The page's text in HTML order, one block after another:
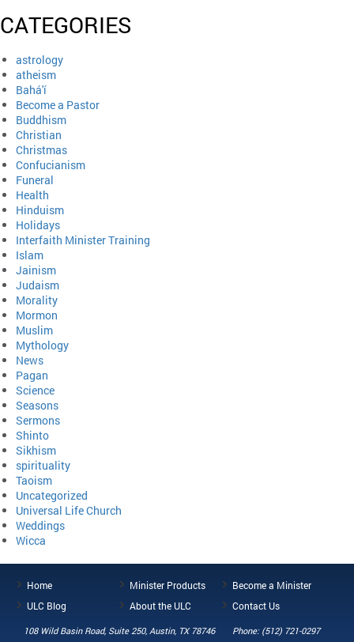
CATEGORIES
astrology
atheism
Bahá'í
Become a Pastor
Buddhism
Christian
Christmas
Confucianism
Funeral
Health
Hinduism
Holidays
Interfaith Minister Training
Islam
Jainism
Judaism
Morality
Mormon
Muslim
Mythology
News
Pagan
Science
Seasons
Sermons
Shinto
Sikhism
spirituality
Taoism
Uncategorized
Universal Life Church
Weddings
Wicca
Home Minister Products
Become a Minister
ULC Blog
About the ULC Contact Us
108 Wild Basin Road, Suite 250, Austin, TX 78746
Phone: (512) 721-0297